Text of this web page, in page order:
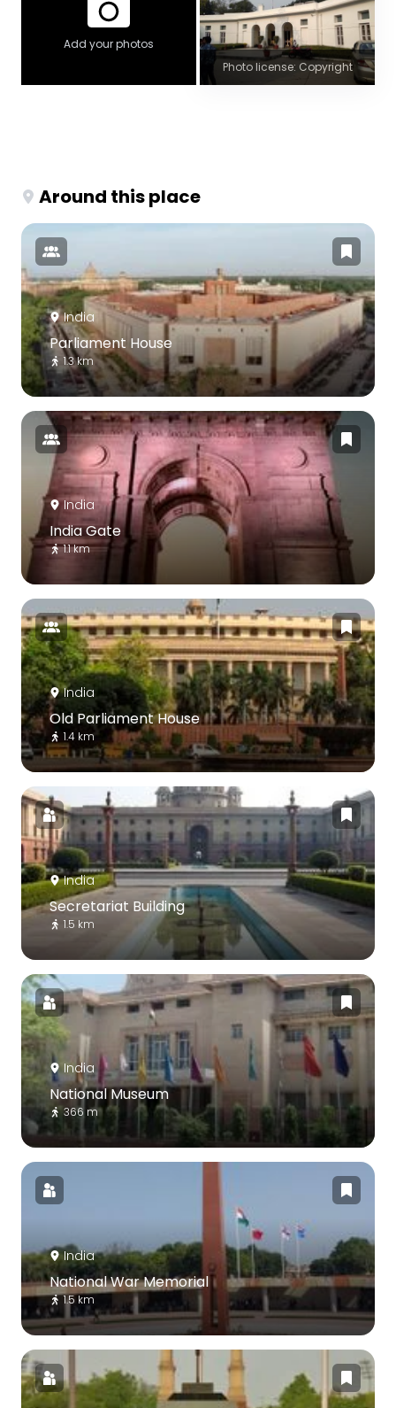
Add your photos
Photo license: Copyright
Around this place
India
Parliament House
1.3 km
India
India Gate
1.1 km
India
Old Parliament House
1.4 km
India
Secretariat Building
1.5 km
India
National Museum
366 m
India
National War Memorial
1.5 km